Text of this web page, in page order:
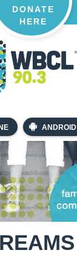
ANDROID
DONATE
HERE